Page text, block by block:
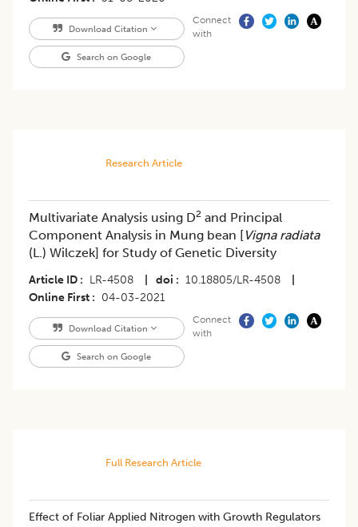
Download Citation
Search on Google
Connect
with
Research Article
Multivariate Analysis using D2 and Principal
Component Analysis in Mung bean [Vigna radiata
(L.) Wilczek] for Study of Genetic Diversity
Article ID LR-4508 doi 10.18805/LR-4508
Online First
04-03-2021
Download Citation
Search on Google
Connect
with
Full Research Article
​Effect of Foliar Applied Nitrogen with Growth Regulators